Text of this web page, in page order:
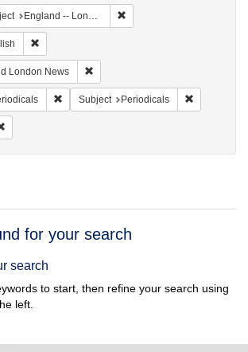
England -- London
London News
Remove constraint Form/Genre:
Subject Periodicals
for your search
search
to start, then refine your search using
left.